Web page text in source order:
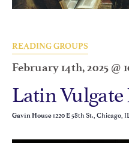
READING GROUPS
February 14th, 2025 @
Latin
Gavin House1220 E 58th St., Chicago,